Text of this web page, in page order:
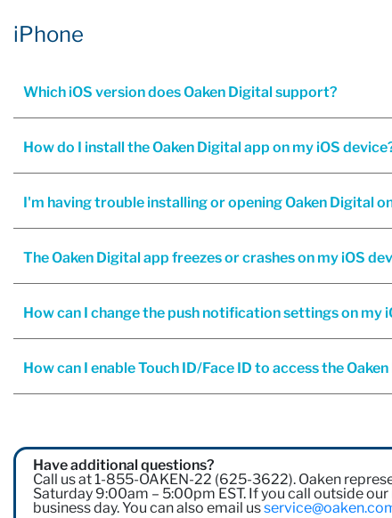
iPhone
Which iOS version does Oaken Digital support?
How do I install the Oaken Digital app on my iOS
The Oaken Digital app freezes or crashes on my iOS
How can I change the push notification settings on my
How can I enable Touch ID/Face ID to access the
Have additional questions?
Call us at 1-855-OAKEN-22 (625-3622). Oaken
Saturday 9:00am – 5:00pm EST. If you call outside
business day. You can also email us